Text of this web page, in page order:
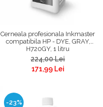
Cerneala profesionala Inkmaster
compatibila HP - DYE, GRAY,
H720GY, 1 litru
224,00 Lei
171,99 Lei
-23%